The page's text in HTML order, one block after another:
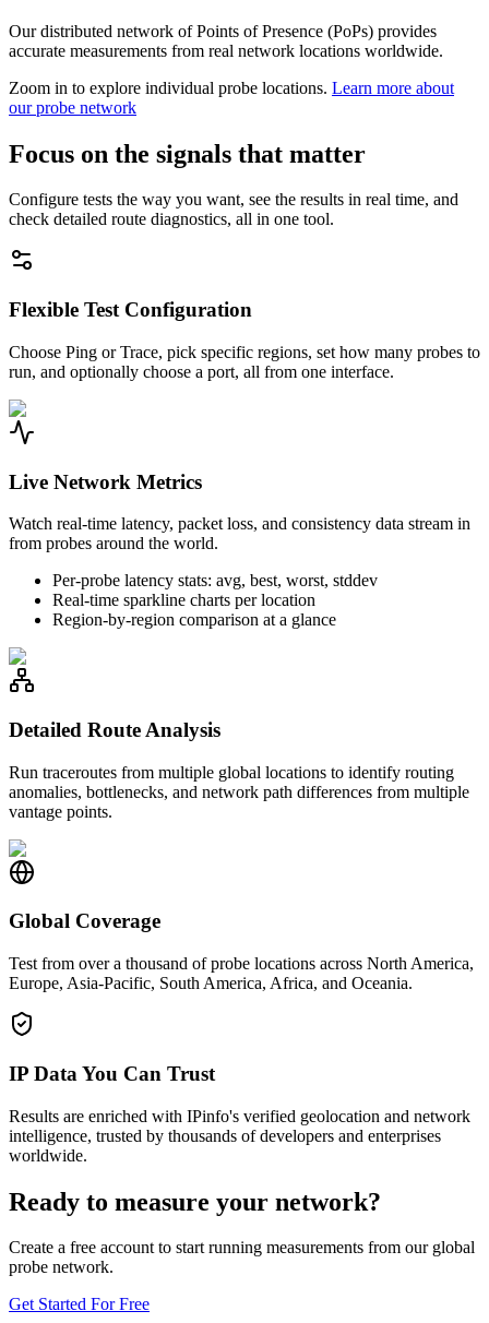
Our distributed network of Points of Presence (PoPs) provides
accurate measurements from real network locations worldwide.
Zoom in to explore individual probe locations. Learn more about
our probe network
Focus on the signals that matter
Configure tests the way you want, see the results in real time, and
check detailed route diagnostics, all in one tool.
Flexible Test Configuration
Choose Ping or Trace, pick specific regions, set how many probes to
run, and optionally choose a port, all from one interface.
Live Network Metrics
Watch real-time latency, packet loss, and consistency data stream in
from probes around the world.
Per-probe latency stats: avg, best, worst, stddev
Real-time sparkline charts per location
Region-by-region comparison at a glance
Detailed Route Analysis
Run traceroutes from multiple global locations to identify routing
anomalies, bottlenecks, and network path differences from multiple
vantage points.
Global Coverage
Test from over a thousand of probe locations across North America,
Europe, Asia-Pacific, South America, Africa, and Oceania.
IP Data You Can Trust
Results are enriched with IPinfo's verified geolocation and network
intelligence, trusted by thousands of developers and enterprises
worldwide.
Ready to measure your network?
Create a free account to start running measurements from our global
probe network.
Get Started For Free